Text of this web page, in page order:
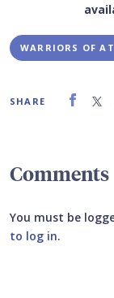
WARRIORS OF
SHARE
Comments
You must be
to log in.